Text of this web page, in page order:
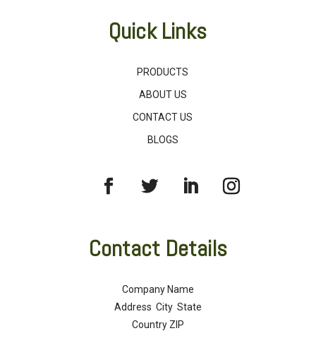
Quick Links
PRODUCTS
ABOUT US
CONTACT US
BLOGS
Contact Details
Company Name
Address City State
Country ZIP